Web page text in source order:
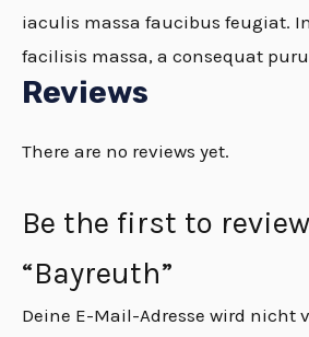
iaculis massa faucibus feugiat.
facilisis massa, a consequat
Reviews
There are no reviews yet.
Be the first to review
“Bayreuth”
Deine E-Mail-Adresse wird nicht